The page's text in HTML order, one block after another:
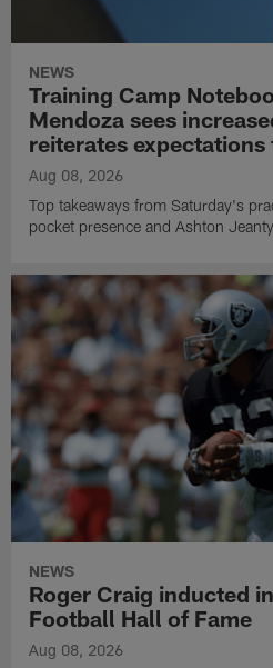
NEWS
Training Camp
Mendoza sees
reiterates
Aug 08, 2026
Top takeaways from Saturday's
pocket presence and Ashton
NEWS
Roger Craig inducted
Football Hall of Fame
Aug 08, 2026